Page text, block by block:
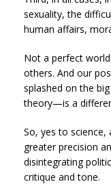
sexuality, the
human affairs,
Not a perfect
others. And our
splashed on the
theory—is a
So, yes to
greater precision
disintegrating
critique and tone.